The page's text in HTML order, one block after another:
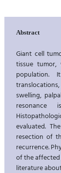
Abstract
Giant cell
tissue
population.
swelling,
evaluated.
resection of
recurrence.
of the affected
literature